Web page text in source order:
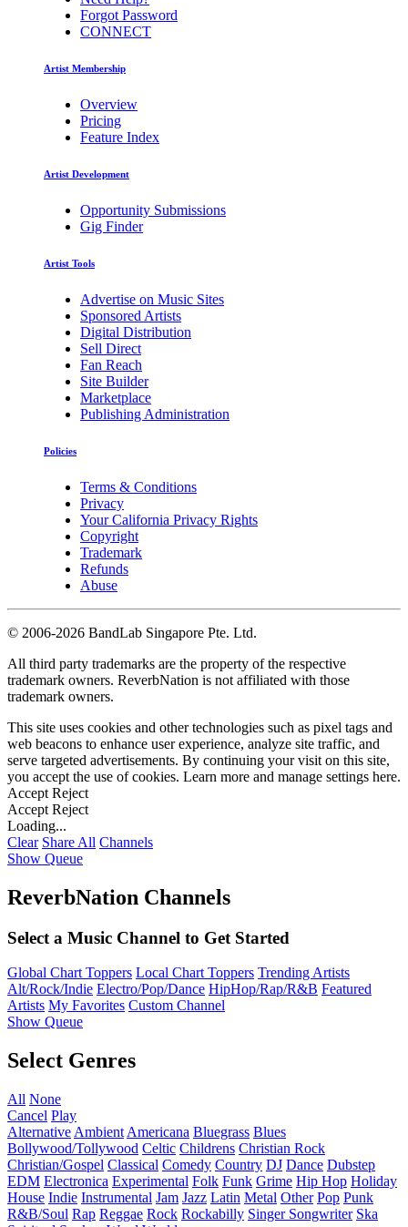
Forgot Password
CONNECT
Artist Membership
Overview
Pricing
Feature Index
Artist Development
Opportunity Submissions
Gig Finder
Artist Tools
Advertise on Music Sites
Sponsored Artists
Digital Distribution
Sell Direct
Fan Reach
Site Builder
Marketplace
Publishing Administration
Policies
Terms & Conditions
Privacy
Your California Privacy Rights
Copyright
Trademark
Refunds
Abuse
© 2006-2026 BandLab Singapore Pte. Ltd.
All third party trademarks are the property of the respective
trademark owners. ReverbNation is not affiliated with those
trademark owners.
This site uses cookies and other technologies such as pixel tags and
web beacons to enhance user experience, analyze site traffic, and
serve targeted advertisements. By continuing your visit on this site,
you accept the use of cookies. Learn more and manage settings here.
Accept Reject
Accept Reject
Loading...
Clear Share All Channels
Show Queue
ReverbNation Channels
Select a Music Channel to Get Started
Global Chart Toppers Local Chart Toppers Trending Artists
Alt/Rock/Indie Electro/Pop/Dance HipHop/Rap/R&B Featured
Artists My Favorites Custom Channel
Show Queue
Select Genres
All None
Cancel Play
Alternative Ambient Americana Bluegrass Blues
Bollywood/Tollywood Celtic Childrens Christian Rock
Christian/Gospel Classical Comedy Country DJ Dance Dubstep
EDM Electronica Experimental Folk Funk Grime Hip Hop Holiday
House Indie Instrumental Jam Jazz Latin Metal Other Pop Punk
R&B/Soul Rap Reggae Rock Rockabilly Singer Songwriter Ska